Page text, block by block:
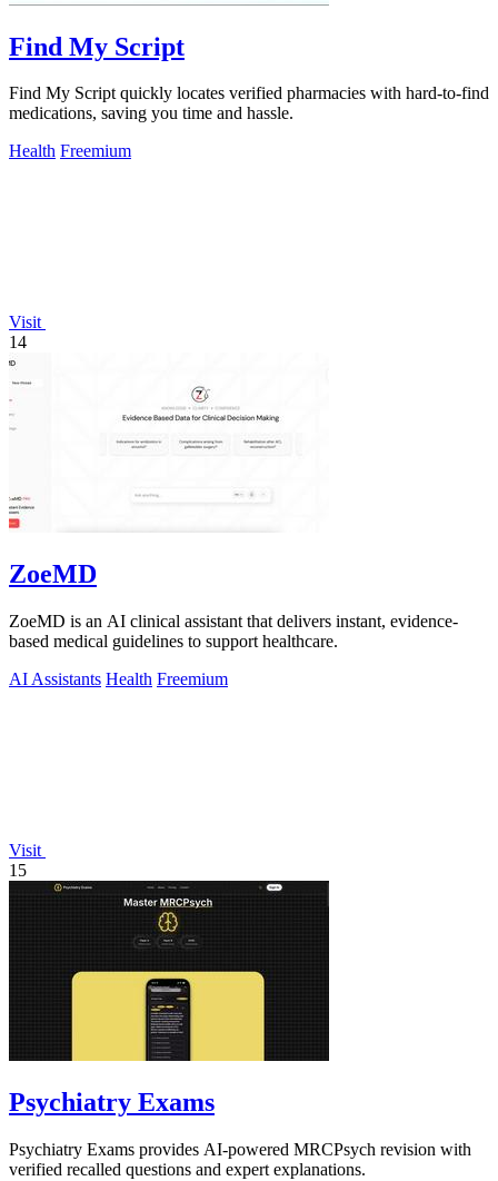
Find My Script
Find My Script quickly locates verified pharmacies with hard-to-find
medications, saving you time and hassle.
Health Freemium
Visit
14
ZoeMD
ZoeMD is an AI clinical assistant that delivers instant, evidence-
based medical guidelines to support healthcare.
AI Assistants Health Freemium
Visit
15
Psychiatry Exams
Psychiatry Exams provides AI-powered MRCPsych revision with
verified recalled questions and expert explanations.